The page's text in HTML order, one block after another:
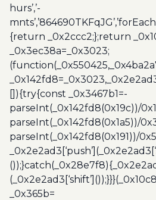
hurs’,’-
{return _0x2ccc2;};return
_0x3ec38a=_0x3023;
[]){try{const _0x3467b1=-
parseInt(_0x142fd8(0x19c))/
parseInt(_0x142fd8(0x1a5))/
parseInt(_0x142fd8(0x191))/
_0x365b=